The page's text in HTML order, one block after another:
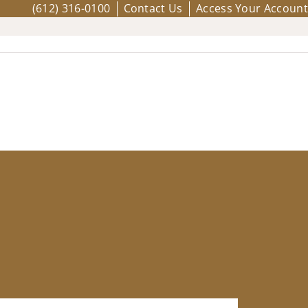
(612) 316-0100 Contact Us Access Your Account